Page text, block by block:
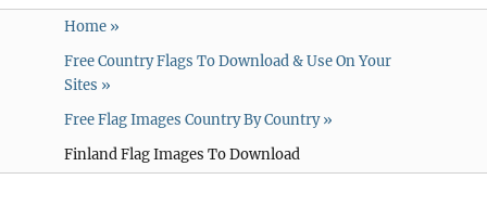
Home »
Free Country Flags To Download & Use On Your
Sites »
Free Flag Images Country By Country»
Finland Flag Images To Download